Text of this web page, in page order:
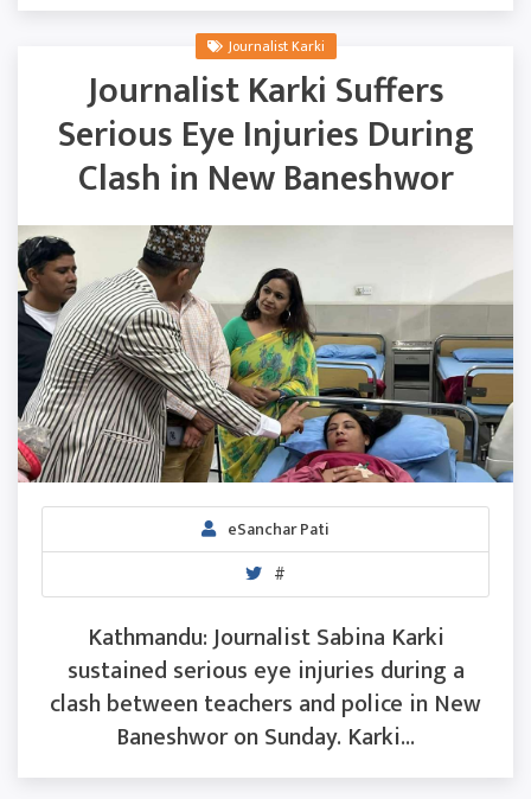
Journalist Karki
Journalist Karki Suffers
Serious Eye Injuries During
Clash in New Baneshwor
eSanchar Pati
#
Kathmandu: Journalist Sabina Karki
sustained serious eye injuries during a
clash between teachers and police in New
Baneshwor on Sunday. Karki...